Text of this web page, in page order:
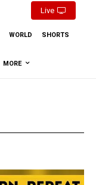
Live
WORLD SHORTS
MORE